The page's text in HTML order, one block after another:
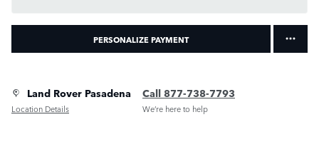
PERSONALIZE PAYMENT
Land Rover Pasadena
Location Details
Call 877-738-7793
We’re here to help